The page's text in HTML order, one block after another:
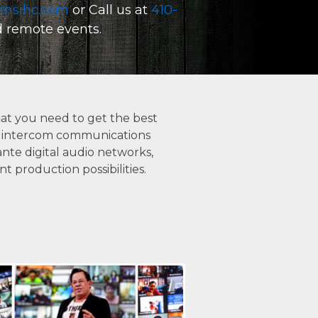
REMOTE AND VIRTUAL EVENTS
COMPLETE PROJECT MANAGEMENT
ACOUSTIC ANALYSIS AND CONSULTATION
or Call us at410-
events.
you need to get the best
communications
digital audio networks,
production possibilities.